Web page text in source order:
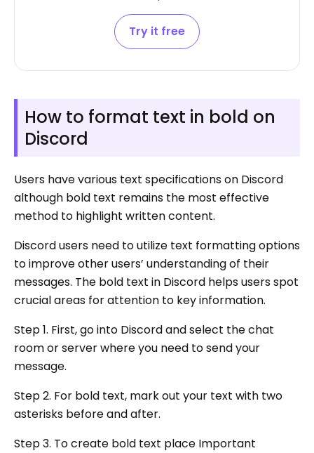
Try it free
How to format text in bold on
Discord
Users have various text specifications on Discord
although bold text remains the most effective
method to highlight written content.
Discord users need to utilize text formatting options
to improve other users’ understanding of their
messages. The bold text in Discord helps users spot
crucial areas for attention to key information.
Step 1. First, go into Discord and select the chat
room or server where you need to send your
message.
Step 2. For bold text, mark out your text with two
asterisks before and after.
Step 3. To create bold text place Important